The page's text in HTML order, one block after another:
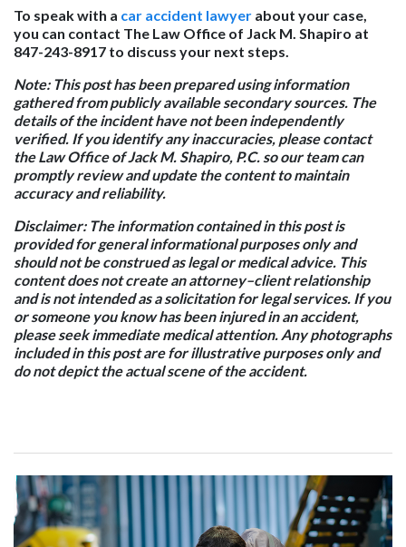
To speak with a car accident lawyer about your case,
you can contact The Law Office of Jack M. Shapiro at
847-243-8917 to discuss your next steps.
Note: This post has been prepared using information
gathered from publicly available secondary sources. The
details of the incident have not been independently
verified. If you identify any inaccuracies, please contact
the Law Office of Jack M. Shapiro, P.C. so our team can
promptly review and update the content to maintain
accuracy and reliability.
Disclaimer: The information contained in this post is
provided for general informational purposes only and
should not be construed as legal or medical advice. This
content does not create an attorney–client relationship
and is not intended as a solicitation for legal services. If you
or someone you know has been injured in an accident,
please seek immediate medical attention. Any photographs
included in this post are for illustrative purposes only and
do not depict the actual scene of the accident.